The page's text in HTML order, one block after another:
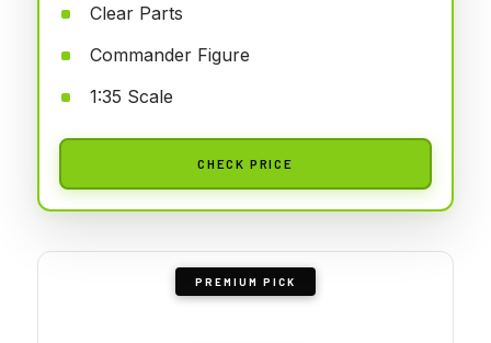
Clear Parts
Commander Figure
1:35 Scale
CHECK PRICE
PREMIUM PICK